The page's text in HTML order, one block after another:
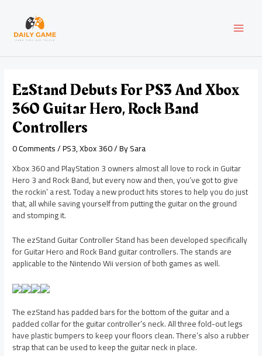
content
EzStand Debuts For PS3 And Xbox
360 Guitar Hero, Rock Band
Controllers
0 Comments/PS3,Xbox 360/ BySara
Xbox 360 and PlayStation 3 owners almost all love to rock in Guitar
Hero 3 and Rock Band, but every now and then, you’ve got to give
the rockin’ a rest. Today a new product hits stores to help you do just
that, all while saving yourself from putting the guitar on the ground
and stomping it.
The ezStand Guitar Controller Stand has been developed specifically
for Guitar Hero and Rock Band guitar controllers. The stands are
applicable to the Nintendo Wii version of both games as well.
The ezStand has padded bars for the bottom of the guitar and a
padded collar for the guitar controller’s neck. All three fold-out legs
have plastic bumpers to keep your floors clean. There’s also a rubber
strap that can be used to keep the guitar neck in place.
navigation